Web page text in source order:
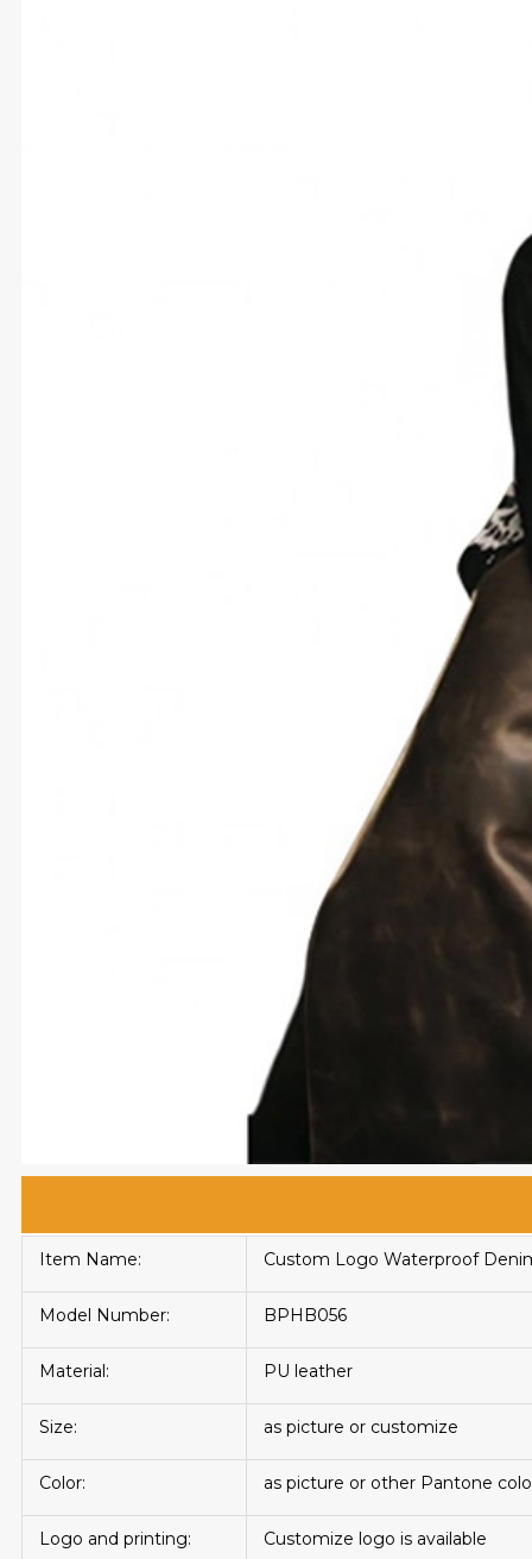
Item Name: Custom Logo Waterproof
Model Number: BPHB056
Material: PU leather
Size: as picture or customize
Color: as picture or other Pantone
Logo and printing: Customize logo is available